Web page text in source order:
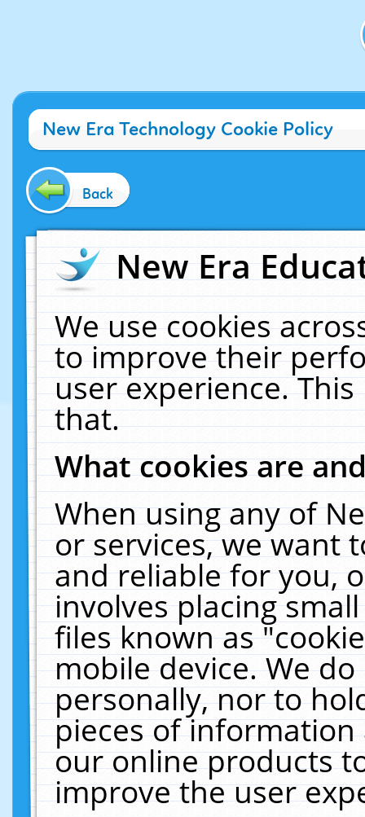
New Era Technology Cookie Policy
Back
New Era
We use cookies
to improve their
user experience.
that.
What cookies are
When using any of
or services, we want
and reliable for you,
involves placing
files known as
mobile device. We
personally, nor to
pieces of
our online products
improve the user